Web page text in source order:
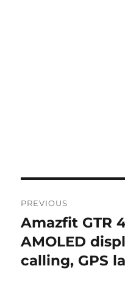
navigation
PREVIOUS
Previous
post:
Amazfit GTR
AMOLED
calling, GPS